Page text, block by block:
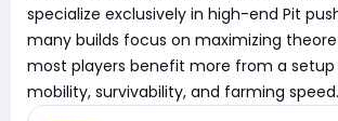
specialize exclusively in high-end Pit
many builds focus on maximizing
most players benefit more from a
mobility, survivability, and farming speed.